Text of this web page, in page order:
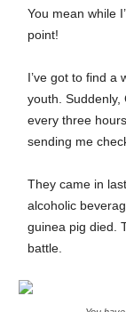
You mean while
point!
I’ve got to find a
youth. Suddenly,
every three
sending me
They came in
alcoholic
guinea pig died.
battle.